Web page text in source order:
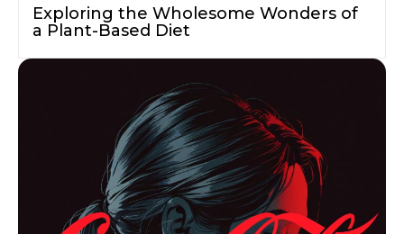
Exploring the Wholesome Wonders of
a Plant-Based Diet